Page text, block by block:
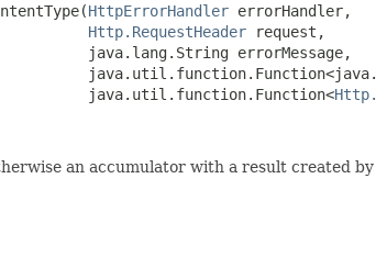
HttpErrorHandler errorHandler,
Http.RequestHeader request,
java.lang.String errorMessage,
java.util.function.Function<
an accumulator with a result created